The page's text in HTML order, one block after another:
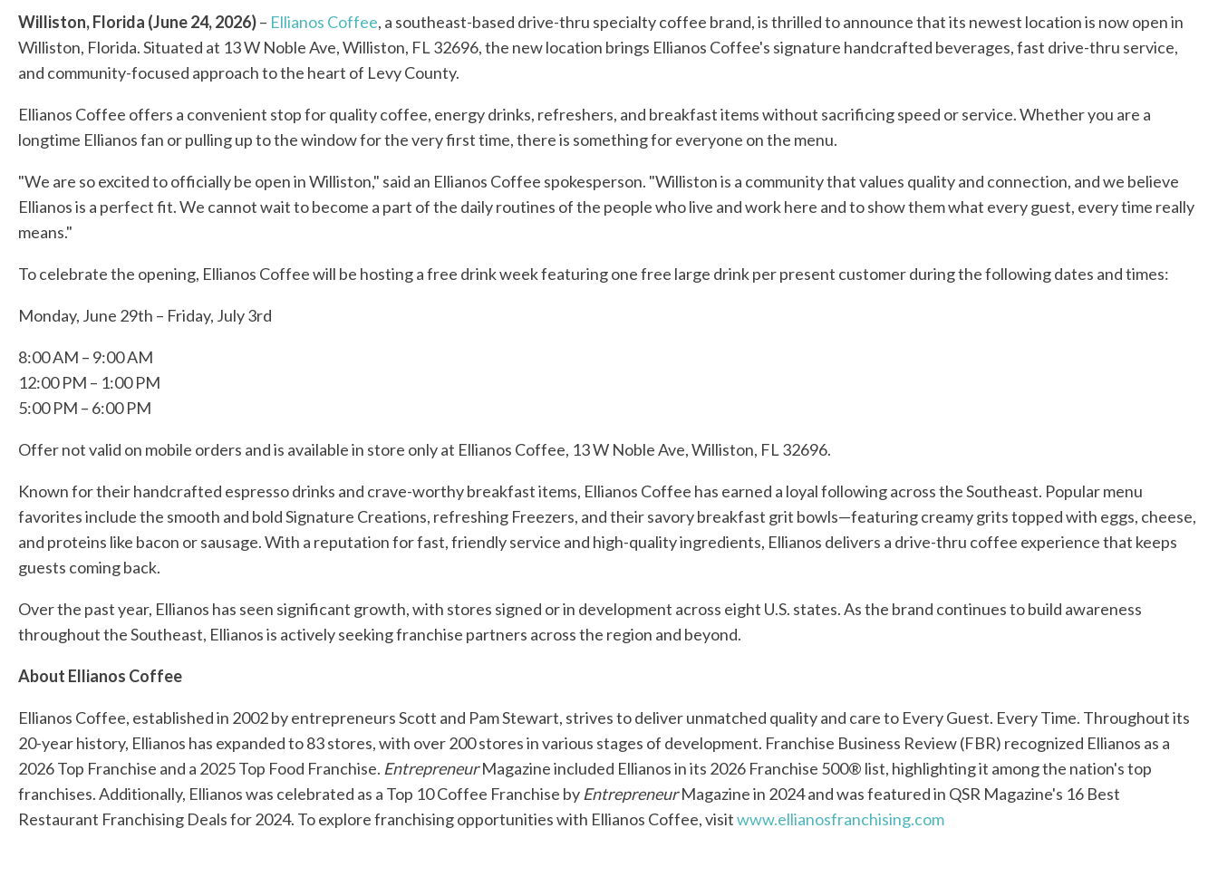
Williston, Florida (June 24, 2026)– Ellianos Coffee, a southeast-based drive-thru specialty coffee brand, is thrilled to announce that its newest location is now open in
Williston, Florida. Situated at 13 W Noble Ave, Williston, FL 32696, the new location brings Ellianos Coffee's signature handcrafted beverages, fast drive-thru service,
and community-focused approach to the heart of Levy County.
Ellianos Coffee offers a convenient stop for quality coffee, energy drinks, refreshers, and breakfast items without sacrificing speed or service. Whether you are a
longtime Ellianos fan or pulling up to the window for the very first time, there is something for everyone on the menu.
"We are so excited to officially be open in Williston," said an Ellianos Coffee spokesperson. "Williston is a community that values quality and connection, and we believe
Ellianos is a perfect fit. We cannot wait to become a part of the daily routines of the people who live and work here and to show them what every guest, every time really
means."
To celebrate the opening, Ellianos Coffee will be hosting a free drink week featuring one free large drink per present customer during the following dates and times:
Monday, June 29th – Friday, July 3rd
8:00 AM – 9:00 AM
12:00 PM – 1:00 PM
5:00 PM – 6:00 PM
Offer not valid on mobile orders and is available in store only at Ellianos Coffee, 13 W Noble Ave, Williston, FL 32696.
Known for their handcrafted espresso drinks and crave-worthy breakfast items, Ellianos Coffee has earned a loyal following across the Southeast. Popular menu
favorites include the smooth and bold Signature Creations, refreshing Freezers, and their savory breakfast grit bowls—featuring creamy grits topped with eggs, cheese,
and proteins like bacon or sausage. With a reputation for fast, friendly service and high-quality ingredients, Ellianos delivers a drive-thru coffee experience that keeps
guests coming back.
Over the past year, Ellianos has seen significant growth, with stores signed or in development across eight U.S. states. As the brand continues to build awareness
throughout the Southeast, Ellianos is actively seeking franchise partners across the region and beyond.
About Ellianos Coffee
Ellianos Coffee, established in 2002 by entrepreneurs Scott and Pam Stewart, strives to deliver unmatched quality and care to Every Guest. Every Time. Throughout its
20-year history, Ellianos has expanded to 83 stores, with over 200 stores in various stages of development. Franchise Business Review (FBR) recognized Ellianos as a
2026 Top Franchise and a 2025 Top Food Franchise. EntrepreneurMagazine included Ellianos in its 2026 Franchise 500® list, highlighting it among the nation's top
franchises. Additionally, Ellianos was celebrated as a Top 10 Coffee Franchise by EntrepreneurMagazine in 2024 and was featured in QSR Magazine's 16 Best
Restaurant Franchising Deals for 2024. To explore franchising opportunities with Ellianos Coffee, visitwww.ellianosfranchising.com